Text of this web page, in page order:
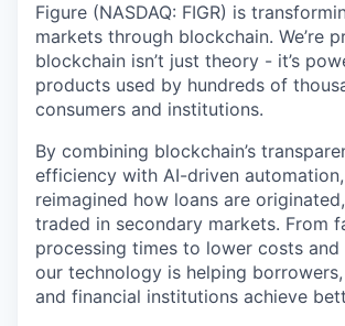
Figure (NASDAQ: FIGR) is
markets through blockchain. We’re
blockchain isn’t just theory - it’s
products used by hundreds of
consumers and institutions.
By combining blockchain’s
efficiency with AI-driven automation,
reimagined how loans are
traded in secondary markets. From
processing times to lower costs and
our technology is helping
and financial institutions achieve